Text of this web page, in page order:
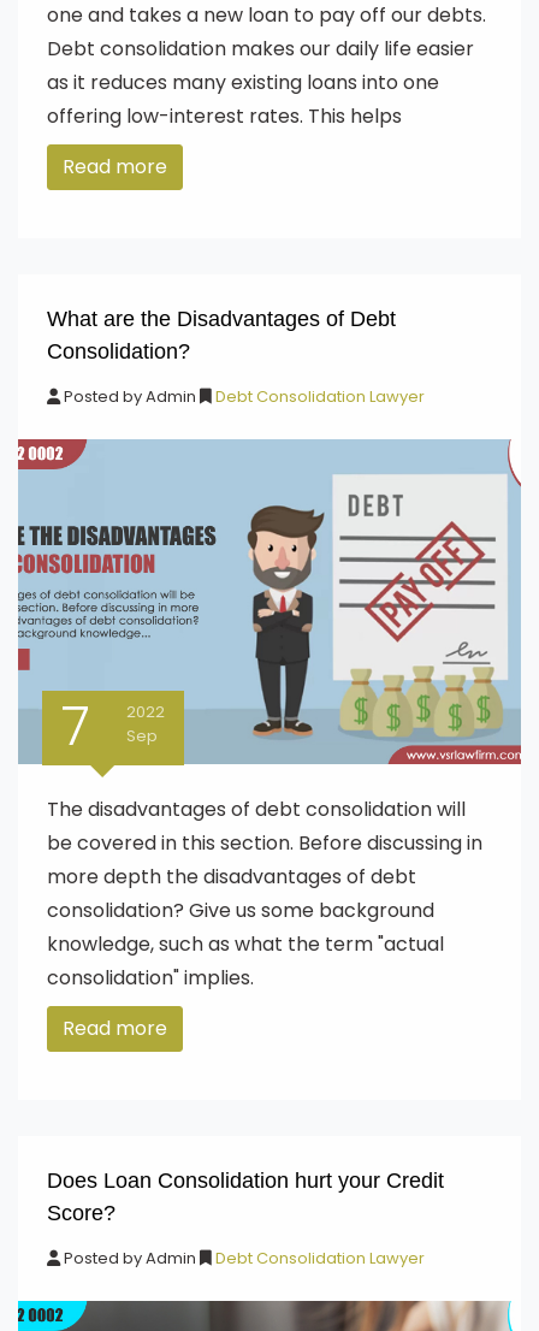
one and takes a new loan to pay off our debts.
Debt consolidation makes our daily life easier
as it reduces many existing loans into one
offering low-interest rates. This helps
Read more
What are the Disadvantages of Debt
Consolidation?
Posted byAdmin Debt Consolidation Lawyer
7
2022
Sep
The disadvantages of debt consolidation will
be covered in this section. Before discussing in
more depth the disadvantages of debt
consolidation? Give us some background
knowledge, such as what the term "actual
consolidation" implies.
Read more
Does Loan Consolidation hurt your Credit
Score?
Posted byAdmin Debt Consolidation Lawyer